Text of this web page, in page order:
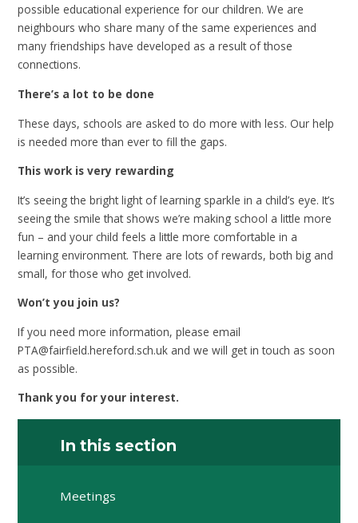
possible educational experience for our children. We are
neighbours who share many of the same experiences and
many friendships have developed as a result of those
connections.
There’s a lot to be done
These days, schools are asked to do more with less. Our help
is needed more than ever to fill the gaps.
This work is very rewarding
It’s seeing the bright light of learning sparkle in a child’s eye. It’s
seeing the smile that shows we’re making school a little more
fun – and your child feels a little more comfortable in a
learning environment. There are lots of rewards, both big and
small, for those who get involved.
Won’t you join us?
If you need more information, please email
PTA@fairfield.hereford.sch.uk and we will get in touch as soon
as possible.
Thank you for your interest.
In this section
Meetings